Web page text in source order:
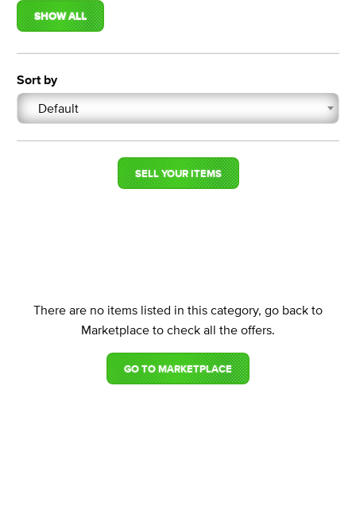
SHOW ALL
Sort by
Default
SELL YOUR ITEMS
There are no items listed in this category, go back to
Marketplace to check all the offers.
GO TO MARKETPLACE